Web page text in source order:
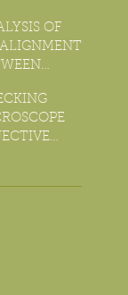
OF
AXIS
FOCUS